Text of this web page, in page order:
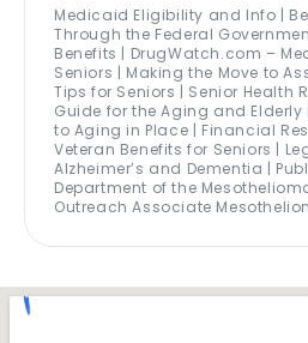
Medicaid Eligibility and Info |
Through the Federal
Benefits | DrugWatch.com –
Seniors | Making the Move to
Tips for Seniors | Senior Health
Guide for the Aging and Elderly
to Aging in Place | Financial
Veteran Benefits for Seniors |
Alzheimer’s and Dementia |
Department of the
Outreach Associate